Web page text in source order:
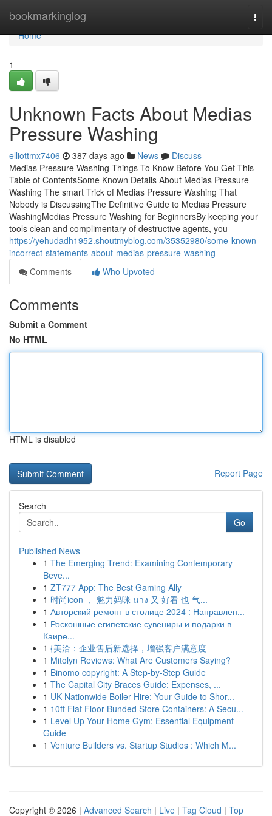
bookmarkinglog
Home
Home
1
Unknown Facts About Medias
Pressure Washing
elliottmx7406 387 days ago News
Discuss
Medias Pressure Washing Things To Know Before You Get This
Table of ContentsSome Known Details About Medias Pressure
Washing The smart Trick of Medias Pressure Washing That
Nobody is DiscussingThe Definitive Guide to Medias Pressure
WashingMedias Pressure Washing for BeginnersBy keeping your
tools clean and complimentary of destructive agents, you
https://yehudadh1952.shoutmyblog.com/35352980/some-known-
incorrect-statements-about-medias-pressure-washing
Comments
Who Upvoted
Comments
Submit a Comment
No HTML
HTML is disabled
Report Page
Search
Go
Published News
1 The Emerging Trend: Examining Contemporary
Beve...
1 ZT777 App: The Best Gaming Ally
1 时尚icon ， 魅力妈咪 นาง 又 好看 也 气...
1 Авторский ремонт в столице 2024 : Направлен...
1 Роскошные египетские сувениры и подарки в
Каире...
1 {美洽：企业售后新选择，增强客户满意度
1 Mitolyn Reviews: What Are Customers Saying?
1 Binomo copyright: A Step-by-Step Guide
1 The Capital City Braces Guide: Expenses, ...
1 UK Nationwide Boiler Hire: Your Guide to Shor...
1 10ft Flat Floor Bunded Store Containers: A Secu...
1 Level Up Your Home Gym: Essential Equipment
Guide
1 Venture Builders vs. Startup Studios : Which M...
Copyright © 2026 | Advanced Search | Live | Tag Cloud | Top